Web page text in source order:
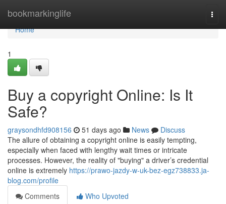
bookmarkinglife
Home
Home
1
Buy a copyright Online: Is It
Safe?
graysondhfd908156 51 days ago News
Discuss
The allure of obtaining a copyright online is easily tempting,
especially when faced with lengthy wait times or intricate
processes. However, the reality of "buying" a driver’s credential
online is extremely https://prawo-jazdy-w-uk-bez-egz738833.ja-
blog.com/profile
Comments
Who Upvoted